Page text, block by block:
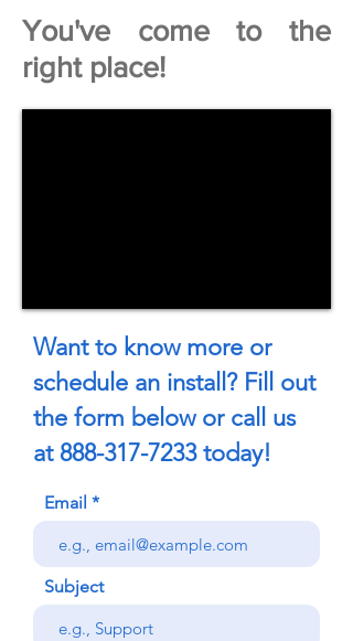
You've come to the
right place!
Want to know more or
schedule an install? Fill out
the form below or call us
at 888-317-7233today!
Email
Subject